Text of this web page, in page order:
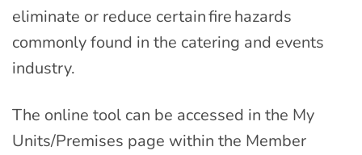
eliminate or reduce certain fire hazards
commonly found in the catering and events
industry.
The online tool can be accessed in the My
Units/Premises page within the Member